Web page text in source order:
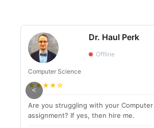
<
Dr. Haul Perk
Offline
Computer Science
★★★★☆
Are you struggling with your Computer
assignment? If yes, then hire me.